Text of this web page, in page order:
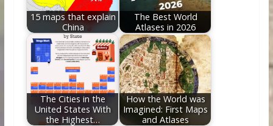
15 maps that explain
China
The Best World
Atlases in 2026
The Cities in the
United States With
the Highest…
How the World was
Imagined: First Maps
and Atlases